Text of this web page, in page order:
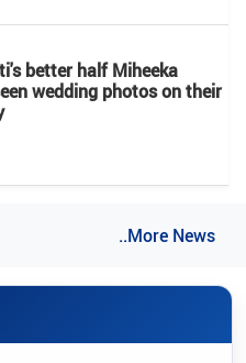
better half Miheeka
wedding photos on their
..More News